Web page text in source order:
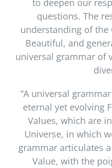
to deepen our
questions. The
understanding of the
Beautiful, and
universal grammar of
“A universal
eternal yet evolving
Values, which are
Universe, in which
grammar articulates
Value, with the